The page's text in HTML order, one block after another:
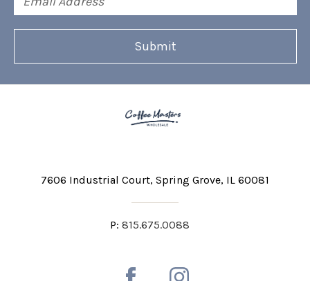
Address
7606 Industrial Court Spring Grove, IL 60081
P: 815.675.0088